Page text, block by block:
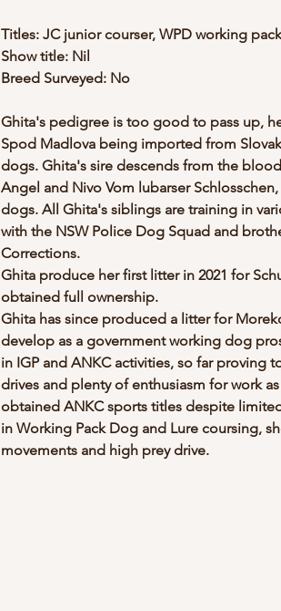
Titles: JC junior courser, WPD working
Show title: Nil
Breed Surveyed: No
Ghita's pedigree is too good to pass up,
Spod Madlova being imported from
dogs. Ghita's sire descends from the
Angel and Nivo Vom lubarser
dogs. All Ghita's siblings are training in
with the NSW Police Dog Squad and
Corrections.
Ghita produce her first litter in 2021 for
obtained full ownership.
Ghita has since produced a litter for
develop as a government working dog
in IGP and ANKC activities, so far proving
drives and plenty of enthusiasm for work
obtained ANKC sports titles despite
in Working Pack Dog and Lure coursing,
movements and high prey drive.